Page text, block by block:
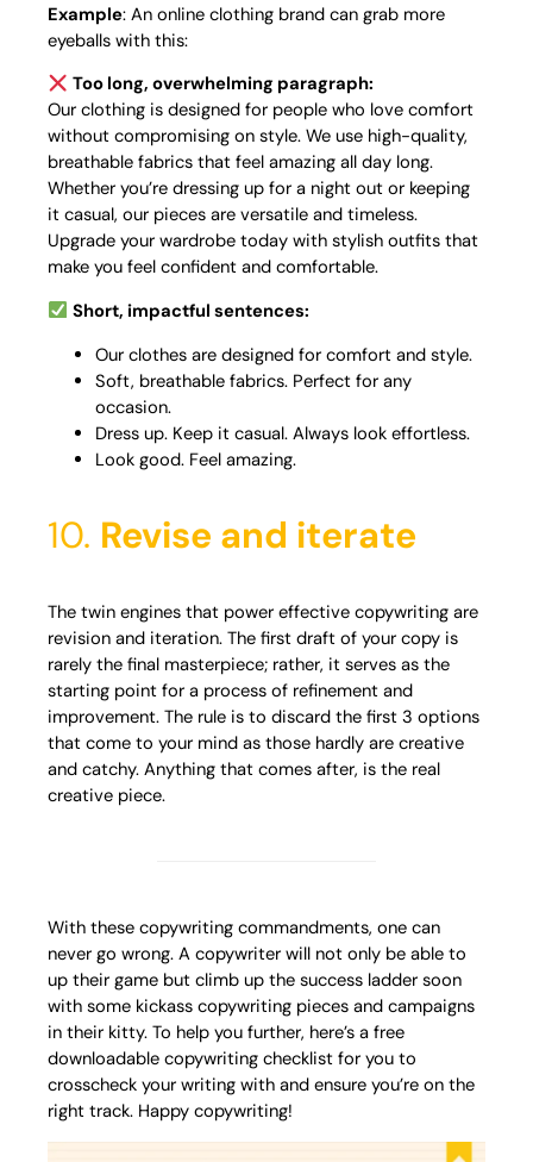
Example: An online clothing brand can grab more
eyeballs with this:
Too long, overwhelming paragraph:
Our clothing is designed for people who love comfort
without compromising on style. We use high-quality,
breathable fabrics that feel amazing all day long.
Whether you’re dressing up for a night out or keeping
it casual, our pieces are versatile and timeless.
Upgrade your wardrobe today with stylish outfits that
make you feel confident and comfortable.
Short, impactful sentences:
Our clothes are designed for comfort and style.
Soft, breathable fabrics. Perfect for any
occasion.
Dress up. Keep it casual. Always look effortless.
Look good. Feel amazing.
10. Revise and iterate
The twin engines that power effective copywriting are
revision and iteration. The first draft of your copy is
rarely the final masterpiece; rather, it serves as the
starting point for a process of refinement and
improvement. The rule is to discard the first 3 options
that come to your mind as those hardly are creative
and catchy. Anything that comes after, is the real
creative piece.
With these copywriting commandments, one can
never go wrong. A copywriter will not only be able to
up their game but climb up the success ladder soon
with some kickass copywriting pieces and campaigns
in their kitty. To help you further, here’s a free
downloadable copywriting checklist for you to
crosscheck your writing with and ensure you’re on the
right track. Happy copywriting!